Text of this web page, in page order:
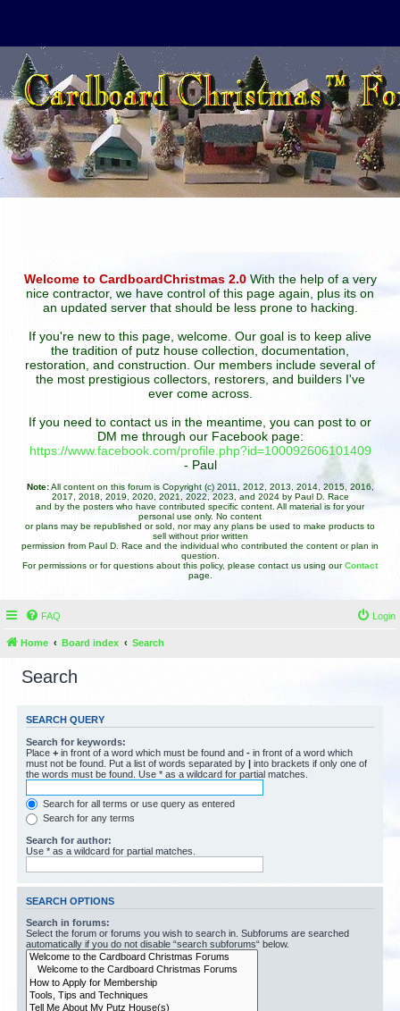
Welcome to CardboardChristmas 2.0With the help of a very
nice contractor, we have control of this page again, plus its on
an updated server that should be less prone to hacking.
If you're new to this page, welcome. Our goal is to keep alive
the tradition of putz house collection, documentation,
restoration, and construction. Our members include several of
the most prestigious collectors, restorers, and builders I've
ever come across.
If you need to contact us in the meantime, you can post to or
DM me through our Facebook page:
https://www.facebook.com/profile.php?id=100092606101409
- Paul
Note:All content on this forum is Copyright (c) 2011, 2012, 2013, 2014, 2015, 2016,
2017, 2018, 2019, 2020, 2021, 2022, 2023, and 2024 by Paul D. Race
and by the posters who have contributed specific content. All material is for your
personal use only. No content
or plans may be republished or sold, nor may any plans be used to make products to
sell without prior written
permission from Paul D. Race and the individual who contributed the content or plan in
question.
For permissions or for questions about this policy, please contact us using ourContact
page.
FAQ Login
Home Board index Search
Search
SEARCH QUERY
Search for keywords:
Place + in front of a word which must be found and - in front of a word which
must not be found. Put a list of words separated by | into brackets if only one of
the words must be found. Use * as a wildcard for partial matches.
Search for all terms or use query as entered
Search for any terms
Search for author:
Use * as a wildcard for partial matches.
SEARCH OPTIONS
Search in forums:
Select the forum or forums you wish to search in. Subforums are searched
automatically if you do not disable “search subforums“ below.